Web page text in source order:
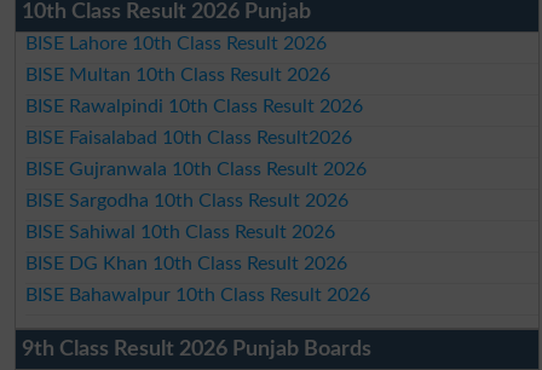
10th Class Result 2026 Punjab
BISE Lahore 10th Class Result 2026
BISE Multan 10th Class Result 2026
BISE Rawalpindi 10th Class Result 2026
BISE Faisalabad 10th Class Result2026
BISE Gujranwala 10th Class Result 2026
BISE Sargodha 10th Class Result 2026
BISE Sahiwal 10th Class Result 2026
BISE DG Khan 10th Class Result 2026
BISE Bahawalpur 10th Class Result 2026
9th Class Result 2026 Punjab Boards